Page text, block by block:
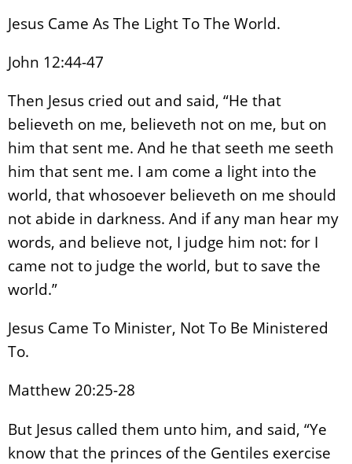
Jesus Came As The Light To The World.
John 12:44-47
Then Jesus cried out and said, “He that
believeth on me, believeth not on me, but on
him that sent me. And he that seeth me seeth
him that sent me. I am come a light into the
world, that whosoever believeth on me should
not abide in darkness. And if any man hear my
words, and believe not, I judge him not: for I
came not to judge the world, but to save the
world.”
Jesus Came To Minister, Not To Be Ministered
To.
Matthew 20:25-28
But Jesus called them unto him, and said, “Ye
know that the princes of the Gentiles exercise